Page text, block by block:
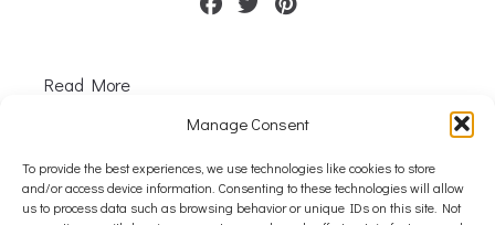
Manage Consent
To provide the best experiences, we use technologies like cookies to store
and/or access device information. Consenting to these technologies will allow
us to process data such as browsing behavior or unique IDs on this site. Not
Read More
1 2 3